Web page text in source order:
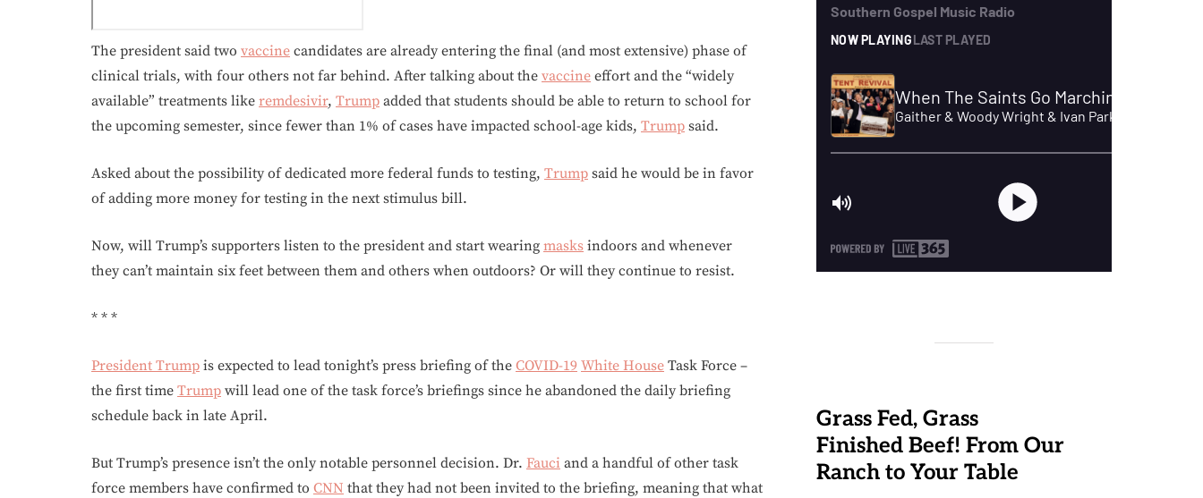
The president said two vaccine candidates are already entering the final (and most extensive) phase of
clinical trials, with four others not far behind. After talking about the vaccine effort and the “widely
available” treatments like remdesivir, Trump added that students should be able to return to school for
the upcoming semester, since fewer than 1% of cases have impacted school-age kids, Trump said.
Asked about the possibility of dedicated more federal funds to testing, Trump said he would be in favor
of adding more money for testing in the next stimulus bill.
Now, will Trump’s supporters listen to the president and start wearing masks indoors and whenever
they can’t maintain six feet between them and others when outdoors? Or will they continue to resist.
* * *
President Trump is expected to lead tonight’s press briefing of the COVID-19 White House Task Force –
the first time Trump will lead one of the task force’s briefings since he abandoned the daily briefing
schedule back in late April.
But Trump’s presence isn’t the only notable personnel decision. Dr. Fauci and a handful of other task
force members have confirmed to CNN that they had not been invited to the briefing, meaning that what
Grass Fed, Grass
Finished Beef! From Our
Ranch to Your Table